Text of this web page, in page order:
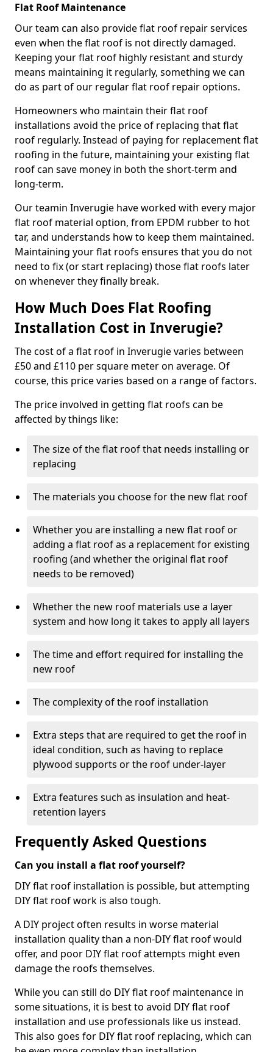
Flat Roof Maintenance
Our team can also provide flat roof repair services
even when the flat roof is not directly damaged.
Keeping your flat roof highly resistant and sturdy
means maintaining it regularly, something we can
do as part of our regular flat roof repair options.
Homeowners who maintain their flat roof
installations avoid the price of replacing that flat
roof regularly. Instead of paying for replacement flat
roofing in the future, maintaining your existing flat
roof can save money in both the short-term and
long-term.
Our teamin Inverugie have worked with every major
flat roof material option, from EPDM rubber to hot
tar, and understands how to keep them maintained.
Maintaining your flat roofs ensures that you do not
need to fix (or start replacing) those flat roofs later
on whenever they finally break.
How Much Does Flat Roofing
Installation Cost in Inverugie?
The cost of a flat roof in Inverugie varies between
£50 and £110 per square meter on average. Of
course, this price varies based on a range of factors.
The price involved in getting flat roofs can be
affected by things like:
The size of the flat roof that needs installing or
replacing
The materials you choose for the new flat roof
Whether you are installing a new flat roof or
adding a flat roof as a replacement for existing
roofing (and whether the original flat roof
needs to be removed)
Whether the new roof materials use a layer
system and how long it takes to apply all layers
The time and effort required for installing the
new roof
The complexity of the roof installation
Extra steps that are required to get the roof in
ideal condition, such as having to replace
plywood supports or the roof under-layer
Extra features such as insulation and heat-
retention layers
Frequently Asked Questions
Can you install a flat roof yourself?
DIY flat roof installation is possible, but attempting
DIY flat roof work is also tough.
A DIY project often results in worse material
installation quality than a non-DIY flat roof would
offer, and poor DIY flat roof attempts might even
damage the roofs themselves.
While you can still do DIY flat roof maintenance in
some situations, it is best to avoid DIY flat roof
installation and use professionals like us instead.
This also goes for DIY flat roof replacing, which can